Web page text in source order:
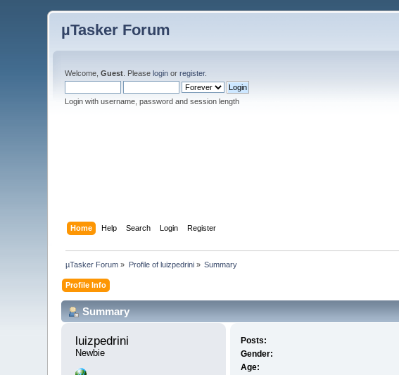
µTasker Forum
Welcome,Guest . Pleaselogin orregister.
Login with username, password and session length
Home Help Search Login Register
µTasker Forum » Profile of luizpedrini» Summary
Profile Info
Summary
luizpedrini
Newbie
Posts:
Gender:
Age: